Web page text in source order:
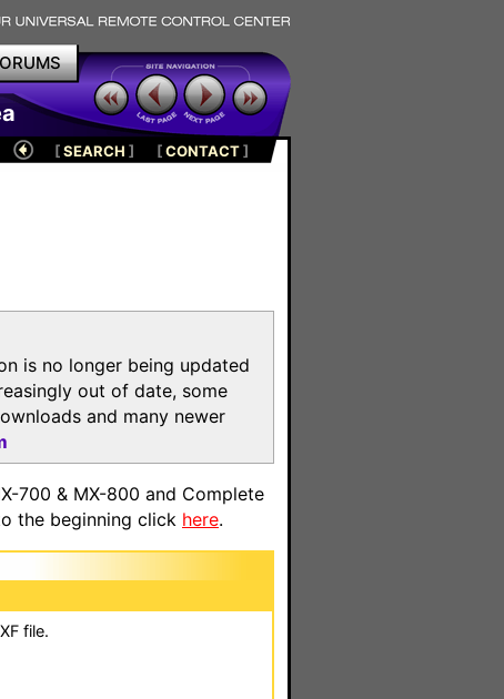
[SEARCH ] [CONTACT]
is no longer being updated
out of date, some
and many newer
700 & MX-800 and Complete
the beginning click here.
file.